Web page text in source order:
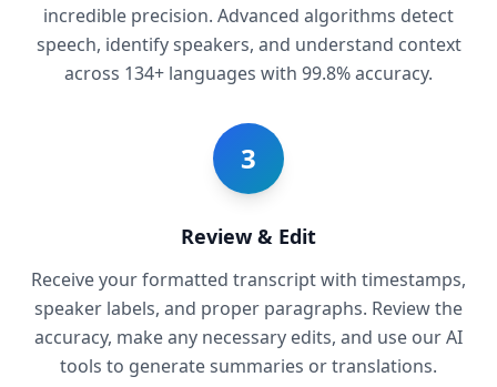
incredible precision. Advanced algorithms detect
speech, identify speakers, and understand context
across 134+ languages with 99.8% accuracy.
3
Review & Edit
Receive your formatted transcript with timestamps,
speaker labels, and proper paragraphs. Review the
accuracy, make any necessary edits, and use our AI
tools to generate summaries or translations.